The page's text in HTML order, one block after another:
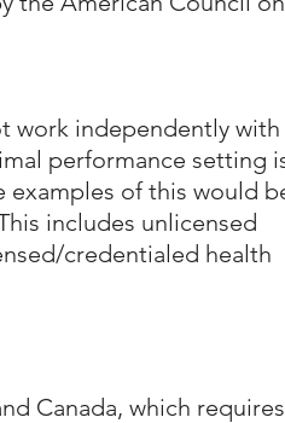
work independently with
performance setting
examples of this would
includes unlicensed
credentialed health
Canada, which